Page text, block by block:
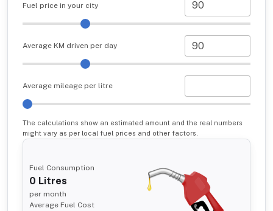
Fuel price in your city
Average KM driven per day
Average mileage per litre
The calculations show an estimated amount and the real numbers
might vary as per local fuel prices and other factors.
Fuel Consumption
0 Litres
per month
Average Fuel Cost